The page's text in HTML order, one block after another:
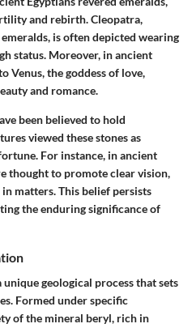
and rebirth. Cleopatra,
is often depicted wearing
status. Moreover, in ancient
Venus, the goddess of love,
and romance.
been believed to hold
viewed these stones as
For instance, in ancient
thought to promote clear vision,
matters. This belief persists
the enduring significance of
geological process that sets
Formed under specific
of the mineral beryl, rich in